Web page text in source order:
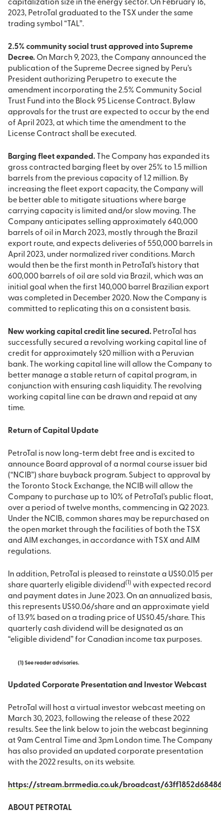
capitalization size in the energy sector. On February 16,
2023, PetroTal graduated to the TSX under the same
trading symbol “TAL”.
2.5% community social trust approved into Supreme
Decree.
publication of the Supreme Decree signed by Peru’s
President authorizing Perupetro to execute the
amendment incorporating the 2.5% Community Social
Trust Fund into the Block 95 License Contract. Bylaw
approvals for the trust are expected to occur by the end
of April 2023, at which time the amendment to the
License Contract shall be executed.
Barging fleet expanded.
gross contracted barging fleet by over 25% to 1.5 million
barrels from the previous capacity of 1.2 million. By
increasing the fleet export capacity, the Company will
be better able to mitigate situations where barge
carrying capacity is limited and/or slow moving. The
Company anticipates selling approximately 640,000
barrels of oil in March 2023, mostly through the Brazil
export route, and expects deliveries of 550,000 barrels in
April 2023, under normalized river conditions. March
would then be the first month in PetroTal’s history that
600,000 barrels of oil are sold via Brazil, which was an
initial goal when the first 140,000 barrel Brazilian export
was completed in December 2020. Now the Company is
committed to replicating this on a consistent basis.
New working capital credit line secured.
successfully secured a revolving working capital line of
credit for approximately $20 million with a Peruvian
bank. The working capital line will allow the Company to
better manage a stable return of capital program, in
conjunction with ensuring cash liquidity. The revolving
working capital line can be drawn and repaid at any
time.
Return of Capital Update
PetroTal is now long-term debt free and is excited to
announce Board approval of a normal course issuer bid
(“NCIB”) share buyback program. Subject to approval by
the Toronto Stock Exchange, the NCIB will allow the
Company to purchase up to 10% of PetroTal’s public float,
over a period of twelve months, commencing in Q2 2023.
Under the NCIB, common shares may be repurchased on
the open market through the facilities of both the TSX
and AIM exchanges, in accordance with TSX and AIM
regulations.
In addition, PetroTal is pleased to reinstate a US$0.015 per
share quarterly eligible dividend( 1) with expected record
and payment dates in June 2023. On an annualized basis,
this represents US$0.06/share and an approximate yield
of 13.9% based on a trading price of US$0.45/share. This
quarterly cash dividend will be designated as an
“eligible dividend” for Canadian income tax purposes.
(1)See reader advisories.
Updated Corporate Presentation and Investor Webcast
PetroTal will host a virtual investor webcast meeting on
March 30, 2023, following the release of these 2022
results. See the link below to join the webcast beginning
at 9am Central Time and 3pm London time. The Company
has also provided an updated corporate presentation
with the 2022 results, on its website.
https://stream.brrmedia.co.uk/broadcast/
ABOUT PETROTAL